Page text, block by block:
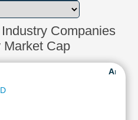
Companies
Market Cap